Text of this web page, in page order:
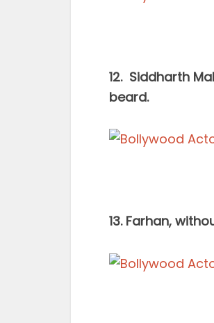
12. Siddharth
beard.
13. Farhan,